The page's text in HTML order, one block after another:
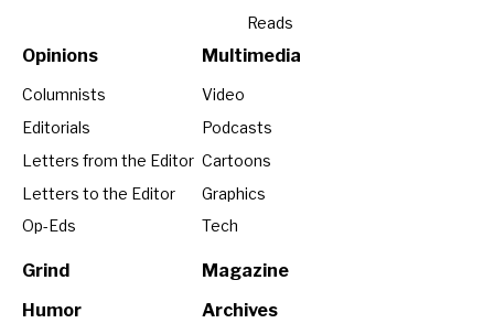
Reads
Opinions
Columnists
Editorials
Letters from the Editor
Letters to the Editor
Op-Eds
Grind
Humor
Multimedia
Video
Podcasts
Cartoons
Graphics
Tech
Magazine
Archives